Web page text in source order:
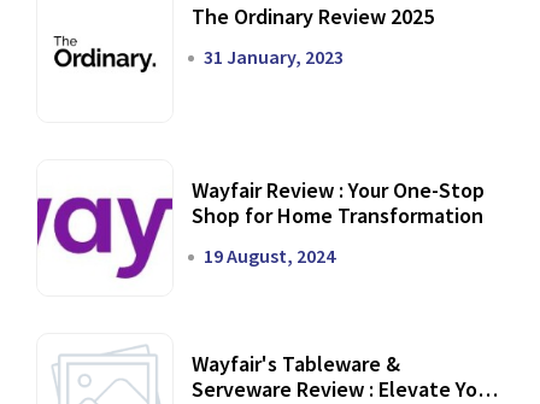
The Ordinary Review 2025
31 January, 2023
Wayfair Review : Your One-Stop
Shop for Home Transformation
19 August, 2024
Wayfair's Tableware &
Serveware Review : Elevate Your